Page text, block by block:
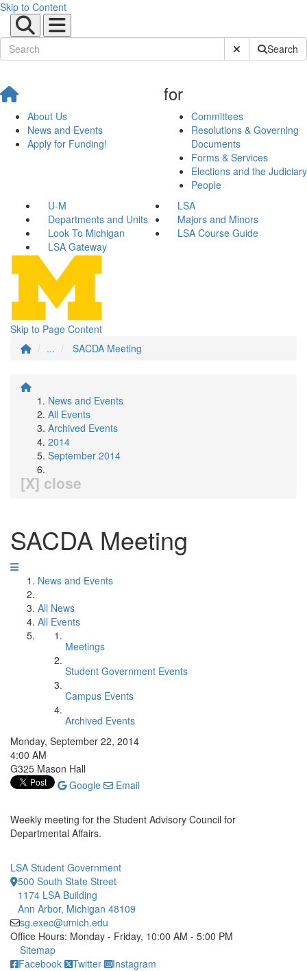
Skip to Content
Submit SiteSearch
About Us
News and Events
Apply for Funding!
for
Committees
Resolutions & Governing
Documents
Forms & Services
Elections and the Judiciary
People
U-M
LSA
Departments and Units
Majors and Minors
Look To Michigan
LSA Course Guide
LSA Gateway
Skip to Page Content
...
SACDA Meeting
News and Events
All Events
Archived Events
2014
September 2014
[X] close
SACDA Meeting
News and Events
All News
All Events
Meetings
Student Government Events
Campus Events
Archived Events
Monday, September 22, 2014
4:00 AM
G325 Mason Hall
Google
Email
Weekly meeting for the Student Advisory Council for
Departmental Affairs.
LSA Student Government
500 South State Street
1174 LSA Building
Ann Arbor, Michigan 48109
sg.exec@umich.edu
Office Hours: Monday - Friday, 10:00 AM - 5:00 PM
Click to call
Sitemap
Facebook
Twitter Instagram